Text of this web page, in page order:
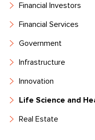
Financial Investors
Financial Services
Government
Infrastructure
Innovation
Life Science and
Real Estate